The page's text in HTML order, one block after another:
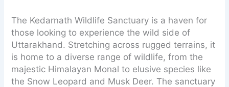
The Kedarnath Wildlife Sanctuary is a haven for
those looking to experience the wild side of
Uttarakhand. Stretching across rugged terrains, it
is home to a diverse range of wildlife, from the
majestic Himalayan Monal to elusive species like
the Snow Leopard and Musk Deer. The sanctuary